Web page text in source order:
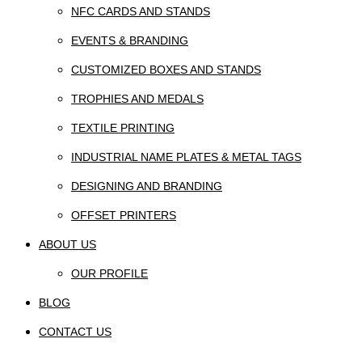
NFC CARDS AND STANDS
EVENTS & BRANDING
CUSTOMIZED BOXES AND STANDS
TROPHIES AND MEDALS
TEXTILE PRINTING
INDUSTRIAL NAME PLATES & METAL TAGS
DESIGNING AND BRANDING
OFFSET PRINTERS
ABOUT US
OUR PROFILE
BLOG
CONTACT US